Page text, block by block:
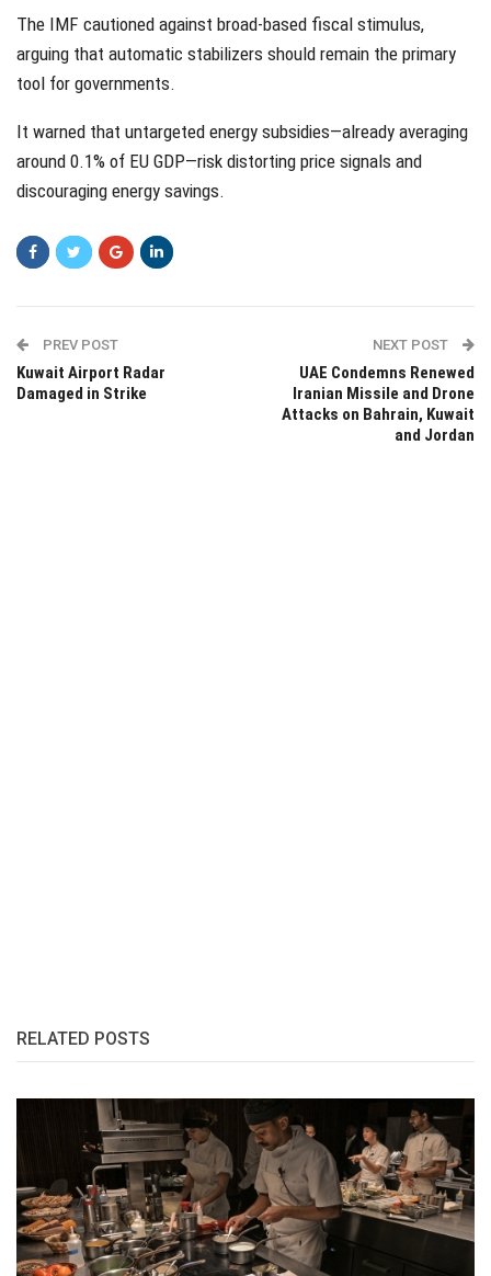
The IMF cautioned against broad-based fiscal stimulus,
arguing that automatic stabilizers should remain the primary
tool for governments.
It warned that untargeted energy subsidies—already averaging
around 0.1% of EU GDP—risk distorting price signals and
discouraging energy savings.
PREV POST
Kuwait Airport Radar
Damaged in Strike
NEXT POST
UAE Condemns Renewed
Iranian Missile and Drone
Attacks on Bahrain, Kuwait
and Jordan
RELATED POSTS